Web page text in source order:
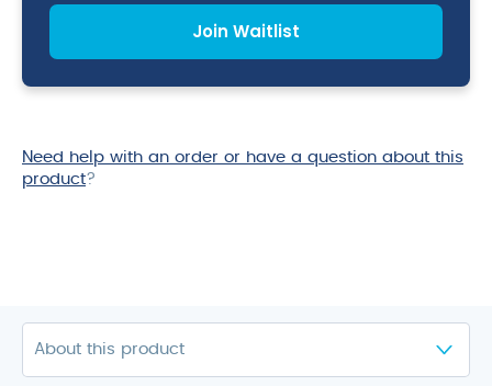
address
join
product
Join Waitlist
Need help with an order or have a question about this
product?